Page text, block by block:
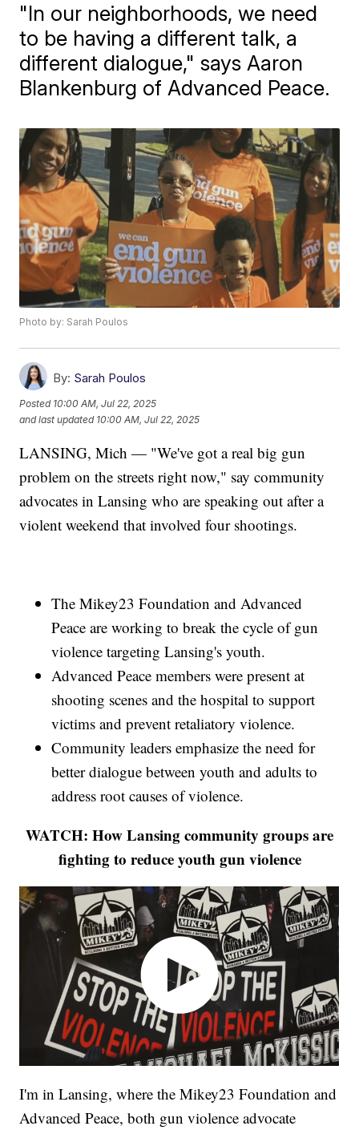
"In our neighborhoods, we need
to be having a different talk, a
different dialogue," says Aaron
Blankenburg of Advanced Peace.
Photo by: Sarah Poulos
By: Sarah Poulos
Posted 10:00 AM, Jul 22, 2025
and last updated 10:00 AM, Jul 22, 2025
LANSING, Mich — "We've got a real big gun
problem on the streets right now," say community
advocates in Lansing who are speaking out after a
violent weekend that involved four shootings.
The Mikey23 Foundation and Advanced
Peace are working to break the cycle of gun
violence targeting Lansing's youth.
Advanced Peace members were present at
shooting scenes and the hospital to support
victims and prevent retaliatory violence.
Community leaders emphasize the need for
better dialogue between youth and adults to
address root causes of violence.
WATCH: How Lansing community groups are
fighting to reduce youth gun violence
I'm in Lansing, where the Mikey23 Foundation and
Advanced Peace, both gun violence advocate